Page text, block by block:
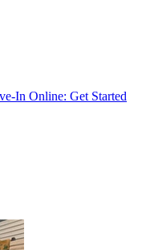
In Online: Get Started